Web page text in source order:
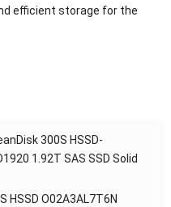
efficient storage for the
300S HSSD-
1.92T SAS SSD Solid
HSSD O02A3AL7T6N